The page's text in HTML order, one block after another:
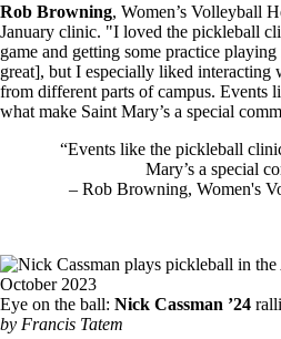
Rob Browning, Women’s Volleyball
January clinic. "I loved the pickleball
game and getting some practice
great], but I especially liked interacting
from different parts of campus. Events
what make Saint Mary’s a special
“Events like the pickleball
Mary’s a special
– Rob Browning, Women's
Image
Eye on the ball: Nick Cassman ’24
by Francis Tatem